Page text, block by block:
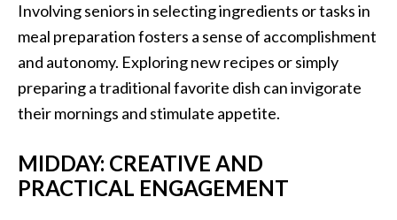
Involving seniors in selecting ingredients or tasks in
meal preparation fosters a sense of accomplishment
and autonomy. Exploring new recipes or simply
preparing a traditional favorite dish can invigorate
their mornings and stimulate appetite.
MIDDAY: CREATIVE AND
PRACTICAL ENGAGEMENT